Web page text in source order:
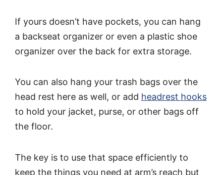
If yours doesn’t have pockets, you can hang
a backseat organizer or even a plastic shoe
organizer over the back for extra storage.
You can also hang your trash bags over the
head rest here as well, or add headrest hooks
to hold your jacket, purse, or other bags off
the floor.
The key is to use that space efficiently to
keep the things you need at arm’s reach but